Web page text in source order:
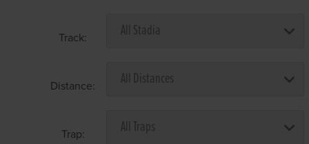
Track:
Distance:
Trap: